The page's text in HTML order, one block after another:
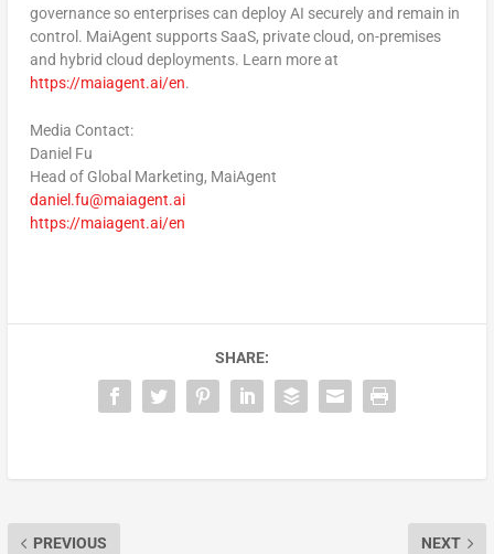
governance so enterprises can deploy AI securely and remain in
control. MaiAgent supports SaaS, private cloud, on-premises
and hybrid cloud deployments. Learn more at
https://maiagent.ai/en.
Media Contact:
Daniel Fu
Head of Global Marketing, MaiAgent
daniel.fu@maiagent.ai
https://maiagent.ai/en
SHARE:
PREVIOUS NEXT